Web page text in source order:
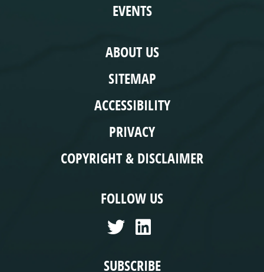
EVENTS
ABOUT US
SITEMAP
ACCESSIBILITY
PRIVACY
COPYRIGHT & DISCLAIMER
FOLLOW US
SUBSCRIBE